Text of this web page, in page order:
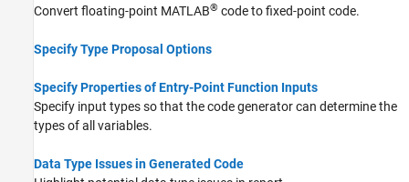
Convert floating-point MATLAB® code to fixed-point code.
Specify Type Proposal Options
Specify Properties of Entry-Point Function Inputs
Specify input types so that the code generator can determine the
types of all variables.
Data Type Issues in Generated Code